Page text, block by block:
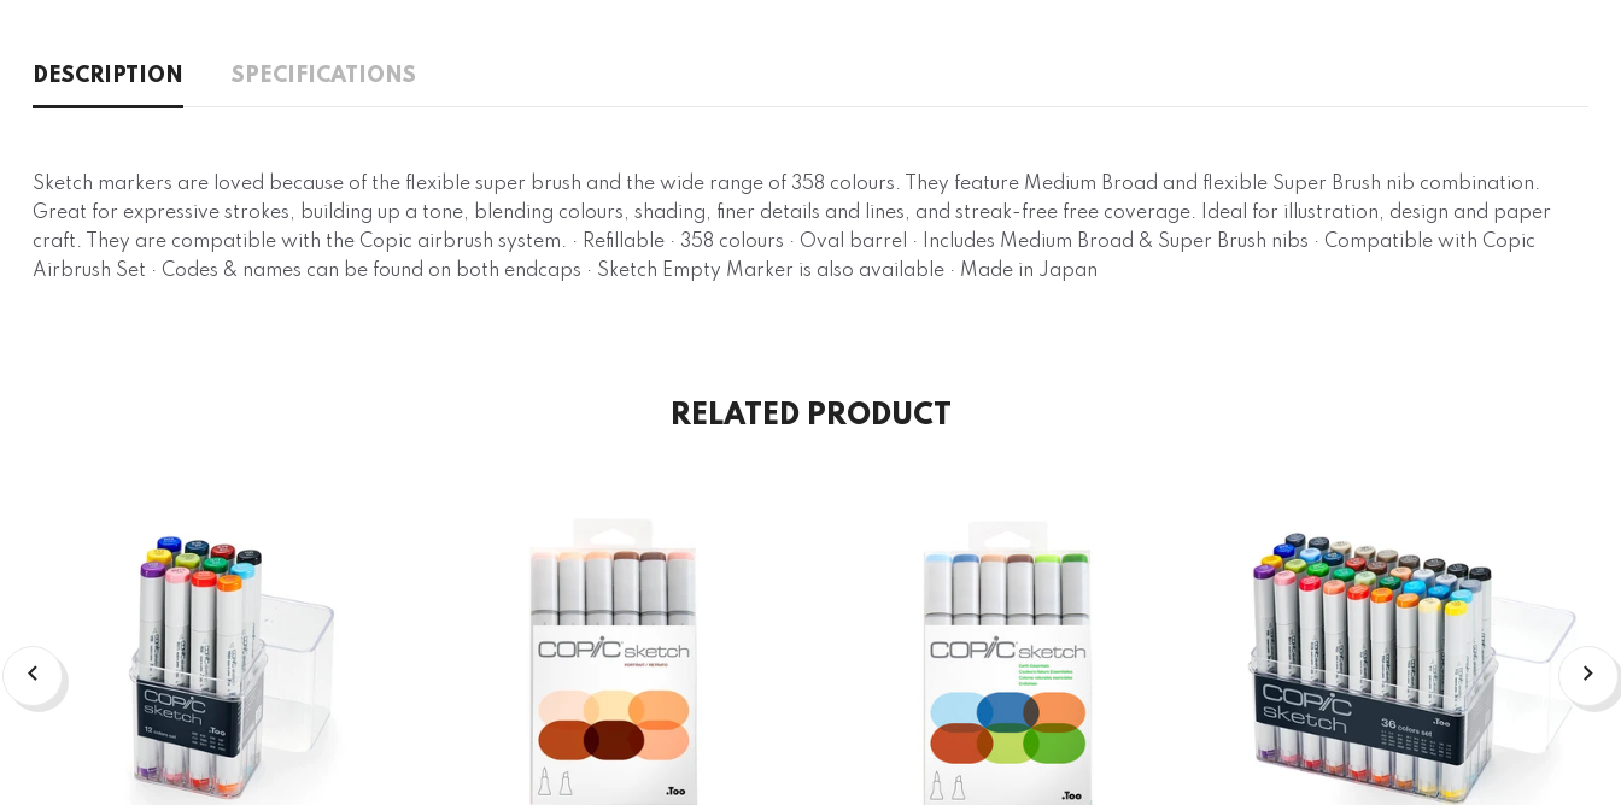
DESCRIPTION SPECIFICATIONS
Sketch markers are loved because of the flexible super brush and the wide range of 358 colours. They feature Medium Broad and flexible Super Brush nib combination.
Great for expressive strokes, building up a tone, blending colours, shading, finer details and lines, and streak-free free coverage. Ideal for illustration, design and paper
craft. They are compatible with the Copic airbrush system. · Refillable · 358 colours · Oval barrel · Includes Medium Broad & Super Brush nibs · Compatible with Copic
Airbrush Set · Codes & names can be found on both endcaps · Sketch Empty Marker is also available · Made in Japan
RELATED PRODUCT